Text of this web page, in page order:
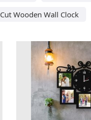
Wooden Wall Clock